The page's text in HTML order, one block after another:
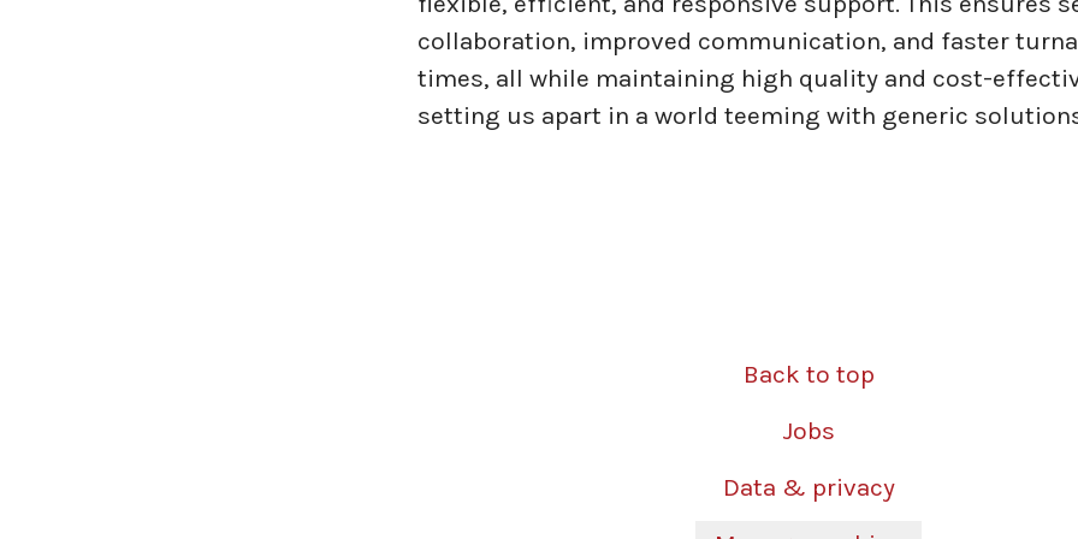
collaboration, improved communication, and faster
times, all while maintaining high quality and cost-
setting us apart in a world teeming with generic
Back to top
Jobs
Data & privacy